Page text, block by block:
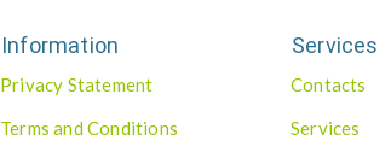
Information
Privacy Statement
Terms and Conditions
Services
Contacts
Services